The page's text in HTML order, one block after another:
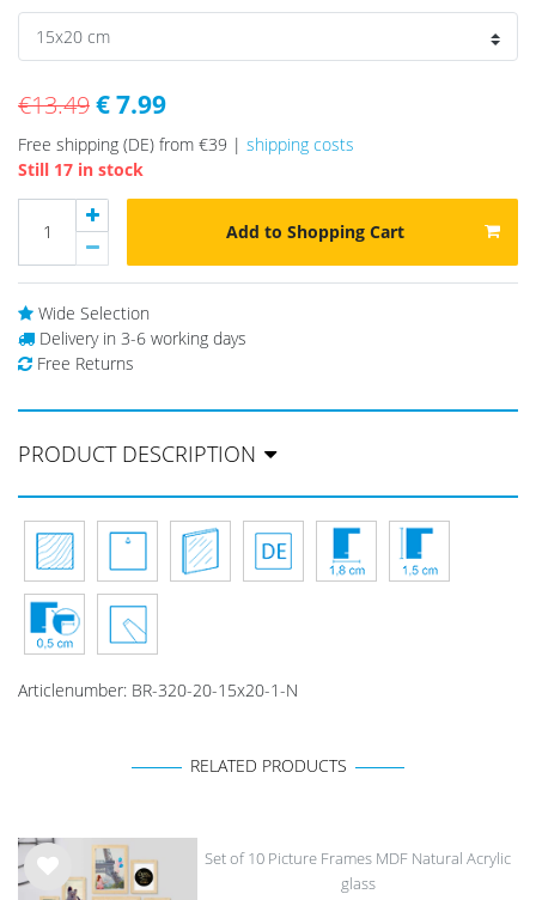
€13.49€ 7.99
Free shipping (DE) from €39 | shipping costs
Still 17 in stock
Add to Shopping Cart
Wide Selection
Delivery in 3-6 working days
Free Returns
PRODUCT DESCRIPTION
Articlenumber: BR-320-20-15x20-1-N
RELATED PRODUCTS
Set of 10 Picture Frames MDF Natural Acrylic
glass